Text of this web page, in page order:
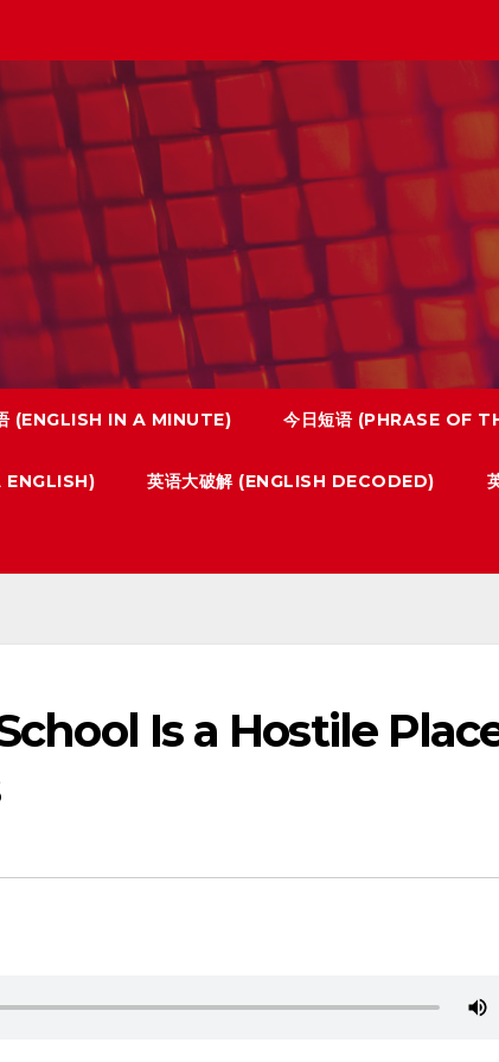
(ENGLISH IN A MINUTE) 今日短语 (PHRASE OF
ENGLISH) 英语大破解 (ENGLISH DECODED)
Is a Hostile